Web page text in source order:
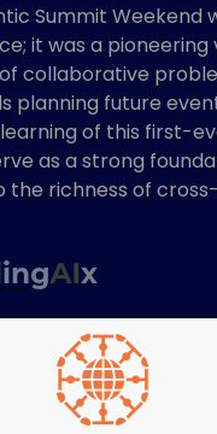
Summit Weekend
it was a
collaborative
planning future
of this first-
as a strong
the richness of